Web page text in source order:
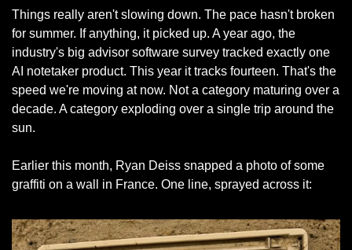
Things really aren't slowing down. The pace hasn't broken
for summer. If anything, it picked up. A year ago, the
industry's big advisor software survey tracked exactly one
AI notetaker product. This year it tracks fourteen. That's the
speed we're moving at now. Not a category maturing over a
decade. A category exploding over a single trip around the
sun.
Earlier this month, Ryan Deiss snapped a photo of some
graffiti on a wall in France. One line, sprayed across it: